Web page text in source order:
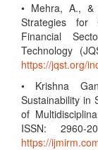
• Mehra, A., &
Strategies for
Financial
Technology
https://jqst.org/
• Krishna
Sustainability in
of
ISSN: 2960-
https://